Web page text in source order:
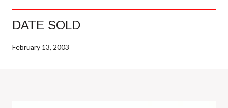
DATE SOLD
February 13, 2003